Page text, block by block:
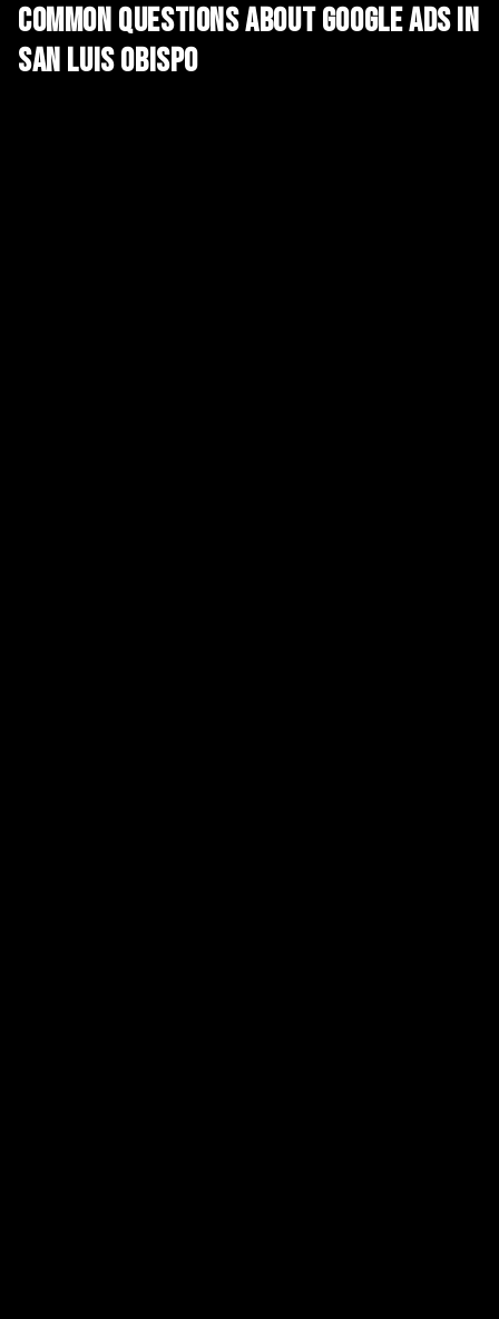
Common Questions AboutGoogle Adsin
San Luis Obispo